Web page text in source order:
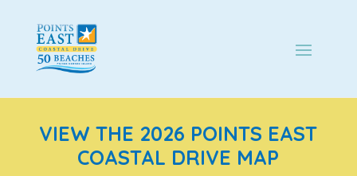
VIEW THE 2026 POINTS EAST
COASTAL DRIVE MAP